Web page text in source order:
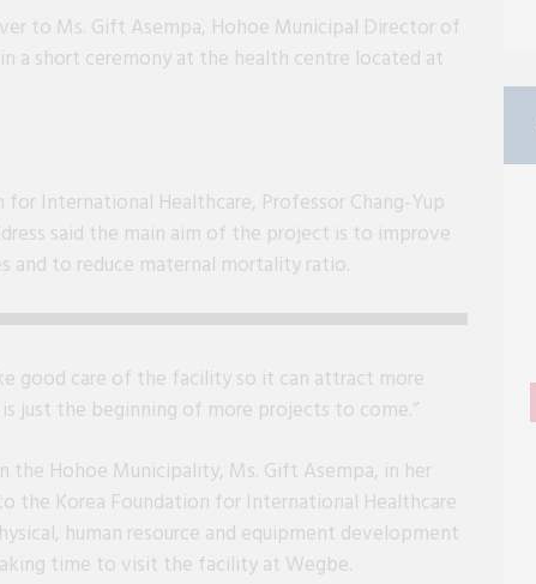
to Ms. Gift Asempa, Hohoe Municipal Director of
a short ceremony at the health centre located at
International Healthcare, Professor Chang-Yup
said the main aim of the project is to improve
and to reduce maternal mortality ratio.
good care of the facility so it can attract more
just the beginning of more projects to come.”
the Hohoe Municipality, Ms. Gift Asempa, in her
the Korea Foundation for International Healthcare
human resource and equipment development
time to visit the facility at Wegbe.